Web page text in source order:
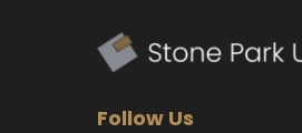
Follow Us